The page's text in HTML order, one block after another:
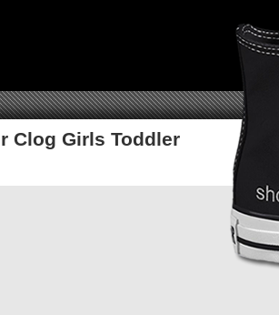
Clog Girls Toddler